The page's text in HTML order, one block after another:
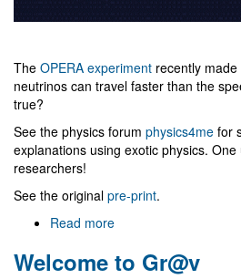
The OPERA experiment recently
neutrinos can travel faster than the
true?
See the physics forum physics4me for
explanations using exotic physics.
researchers!
See the original pre-print.
Read more
than
Welcome to Gr@v